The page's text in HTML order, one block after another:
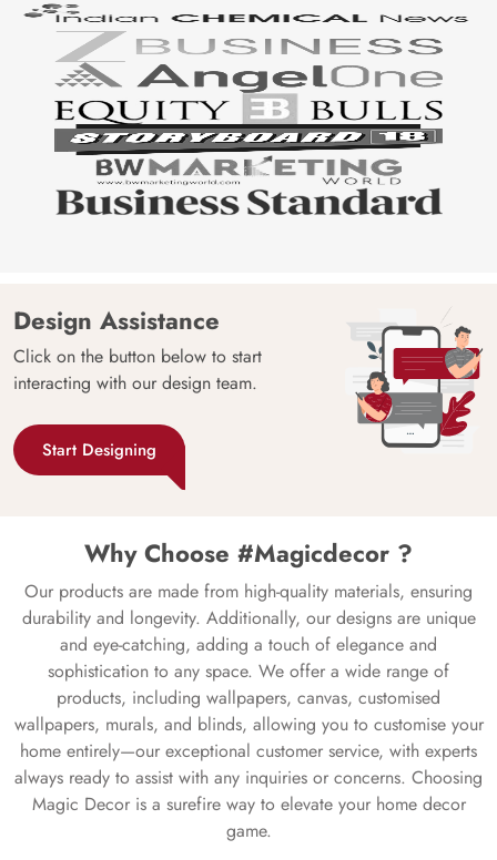
Design Assistance
Click on the button below to start
interacting with our design team.
Start Designing
Why Choose #Magicdecor ?
Our products are made from high-quality materials, ensuring
durability and longevity. Additionally, our designs are unique
and eye-catching, adding a touch of elegance and
sophistication to any space. We offer a wide range of
products, including wallpapers, canvas, customised
wallpapers, murals, and blinds, allowing you to customise your
home entirely—our exceptional customer service, with experts
always ready to assist with any inquiries or concerns. Choosing
Magic Decor is a surefire way to elevate your home decor
game.